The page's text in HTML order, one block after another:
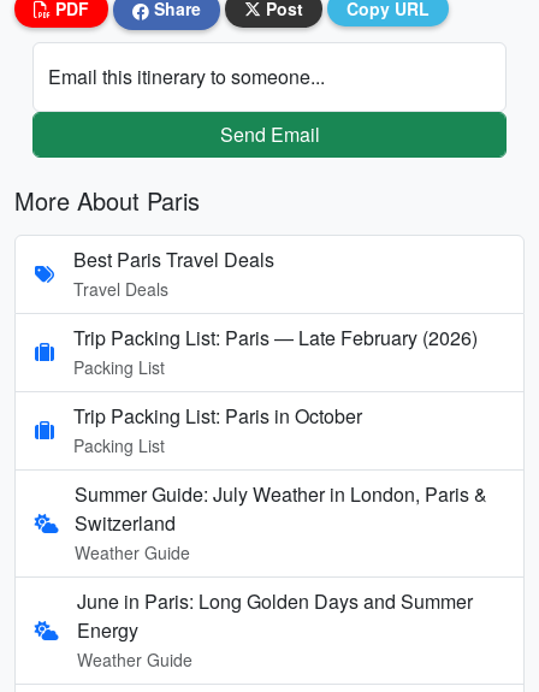
PDF Share Post Copy URL
Email this itinerary to someone...
Send Email
More About Paris
Best Paris Travel Deals
Travel Deals
Trip Packing List: Paris — Late February (2026)
Packing List
Trip Packing List: Paris in October
Packing List
Summer Guide: July Weather in London, Paris &
Switzerland
Weather Guide
June in Paris: Long Golden Days and Summer
Energy
Weather Guide